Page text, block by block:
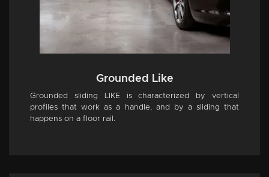
Grounded Like
Grounded sliding LIKE is characterized by vertical
profiles that work as a handle, and by a sliding that
happens on a floor rail.